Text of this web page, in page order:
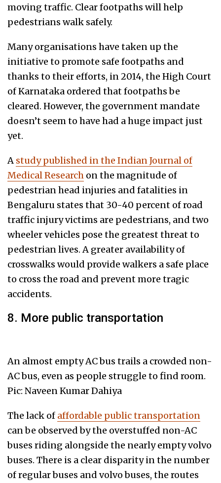
moving traffic. Clear footpaths will help
pedestrians walk safely.
Many organisations have taken up the
initiative to promote safe footpaths and
thanks to their efforts, in 2014, the High Court
of Karnataka ordered that footpaths be
cleared. However, the government mandate
doesn’t seem to have had a huge impact just
yet.
A study published in the Indian Journal of
Medical Research on the magnitude of
pedestrian head injuries and fatalities in
Bengaluru states that 30-40 percent of road
traffic injury victims are pedestrians, and two
wheeler vehicles pose the greatest threat to
pedestrian lives. A greater availability of
crosswalks would provide walkers a safe place
to cross the road and prevent more tragic
accidents.
8. More public transportation
An almost empty AC bus trails a crowded non-
AC bus, even as people struggle to find room.
Pic: Naveen Kumar Dahiya
The lack of affordable public transportation
can be observed by the overstuffed non-AC
buses riding alongside the nearly empty volvo
buses. There is a clear disparity in the number
of regular buses and volvo buses, the routes